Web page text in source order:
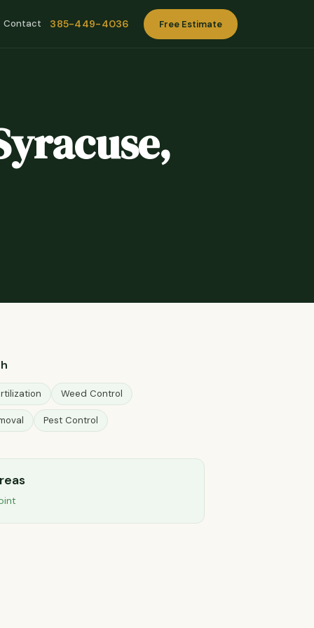
Contact 385-449-4036 Free Estimate
Weed Control
Pest Control